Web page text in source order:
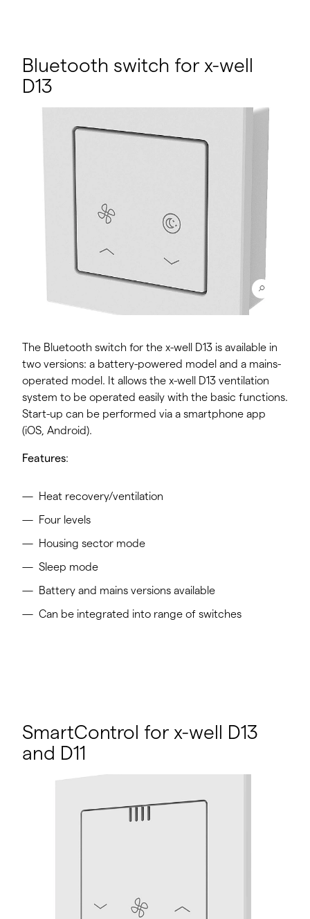
Bluetooth switch for x-well
D13
The Bluetooth switch for the x-well D13 is available in
two versions: a battery-powered model and a mains-
operated model. It allows the x-well D13 ventilation
system to be operated easily with the basic functions.
Start-up can be performed via a smartphone app
(iOS, Android).
Features:
Heat recovery/ventilation
Four levels
Housing sector mode
Sleep mode
Battery and mains versions available
Can be integrated into range of switches
SmartControl for x-well D13
and D11